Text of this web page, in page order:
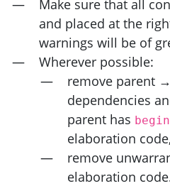
Make sure that all
and placed at the
warnings will be of
Wherever possible:
remove parent
dependencies
parent has
elaboration code,
remove
elaboration